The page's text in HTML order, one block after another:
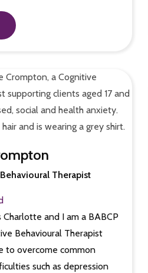
Therapist
Charlotte and I am a BABCP
Behavioural Therapist
to overcome common
such as depression